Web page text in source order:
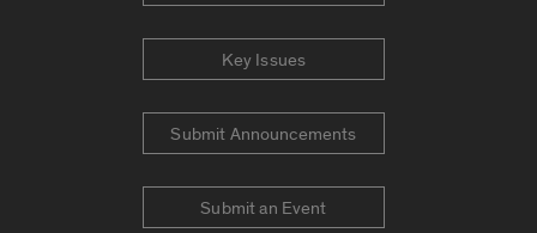
Key Issues
Submit Announcements
Submit an Event